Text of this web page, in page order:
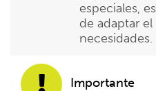
especiales,
de adaptar
necesidades.
Importante